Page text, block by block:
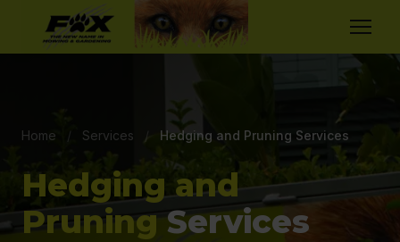
Home / Services / Hedging and Pruning Services
Hedging and
PruningServices